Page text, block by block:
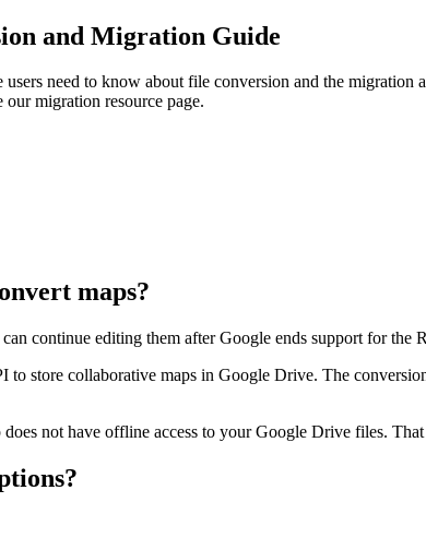
and Migration Guide
need to know about file conversion and the
our migration resource page.
maps?
continue editing them after Google ends support for
store collaborative maps in Google Drive. The
not have offline access to your Google Drive files.